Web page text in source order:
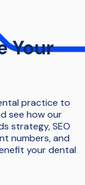
Your
practice to
see how our
strategy, SEO
numbers, and
your dental